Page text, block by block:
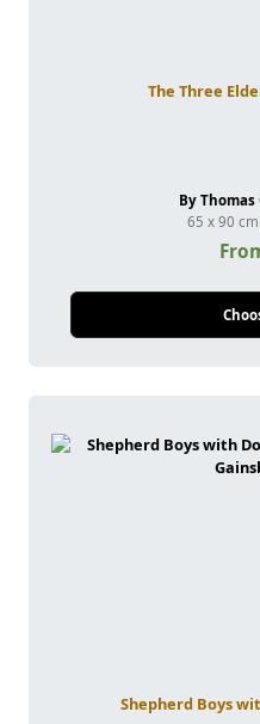
The Three
By
65 x 90
Shepherd Boys